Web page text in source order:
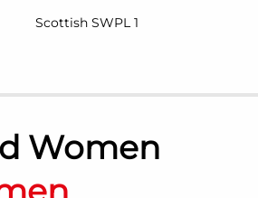
Scottish SWPL 1
Women